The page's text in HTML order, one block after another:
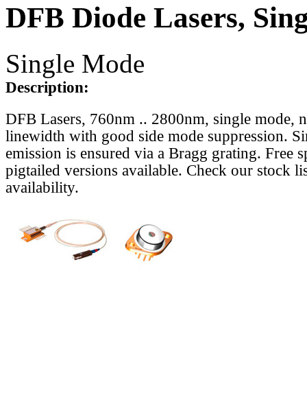
DFB Diode Lasers,
Single Mode
Description:
DFB Lasers, 760nm .. 2800nm, single mode,
linewidth with good side mode suppression.
emission is ensured via a Bragg grating. Free
pigtailed versions available. Check our stock
availability.